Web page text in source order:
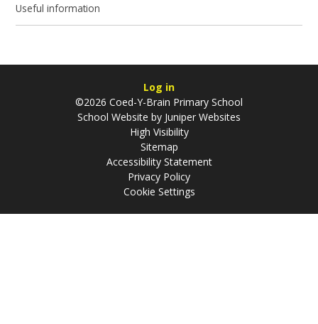
Useful information
Log in
©2026 Coed-Y-Brain Primary School
School Website by Juniper Websites
High Visibility
Sitemap
Accessibility Statement
Privacy Policy
Cookie Settings